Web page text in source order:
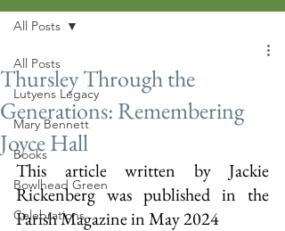
All Posts
Lutyens Legacy
Mary Bennett
Books
Bowlhead Green
Celebrations
All Posts
Thursley Through the
Generations: Remembering
Joyce Hall
This article written by Jackie
Rickenberg was published in the
Parish Magazine in May 2024